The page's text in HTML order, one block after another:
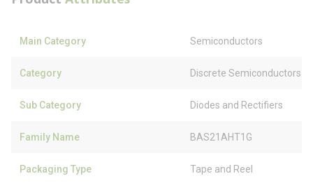
Main Category Semiconductors
Category Discrete Semiconductors
Sub Category Diodes and Rectifiers
Family Name BAS21AHT1G
Packaging Type Tape and Reel